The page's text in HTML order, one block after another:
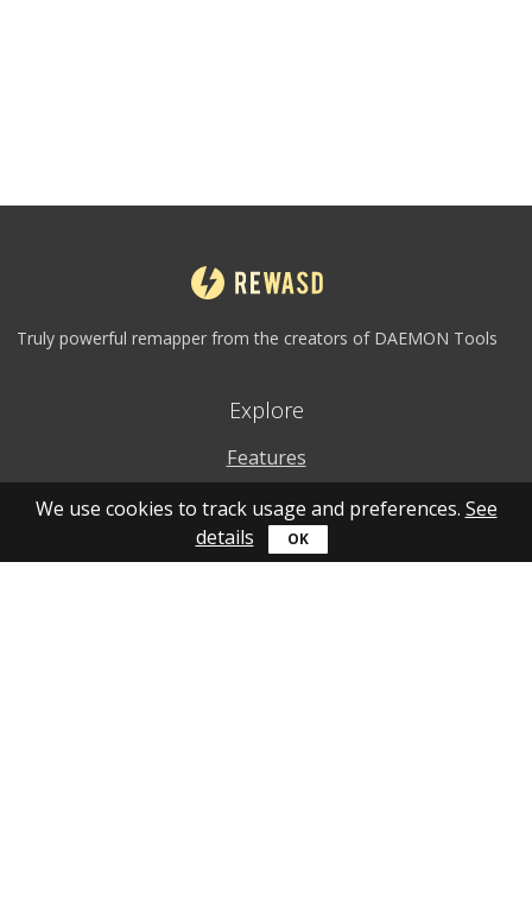
Truly powerful remapper from the creators of DAEMON Tools
Explore
Features
Why to use
How to use
We use cookies to track usage and preferences. See
details